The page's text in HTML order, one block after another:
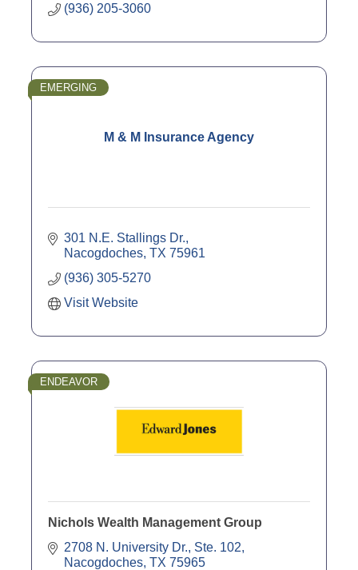
(936) 205-3060
M & M Insurance Agency
EMERGING
301 N.E. Stallings Dr.
Nacogdoches TX 75961
(936) 305-5270
Visit Website
ENDEAVOR
Nichols Wealth Management Group
2708 N. University Dr., Ste. 102
Nacogdoches TX 75965